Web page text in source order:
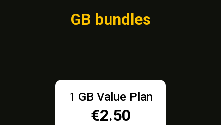
GB bundles
1 GB Value Plan
€2.50